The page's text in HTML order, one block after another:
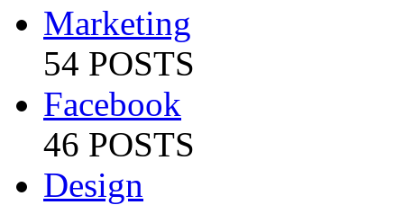
Marketing
54 POSTS
Facebook
46 POSTS
Design